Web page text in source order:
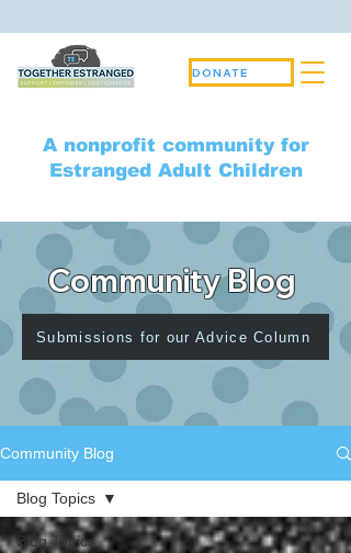
A nonprofit community for
Estranged Adult Children
DONATE
Community Blog
Submissions for our Advice Column
Community Blog
Blog Topics
Blog Topics